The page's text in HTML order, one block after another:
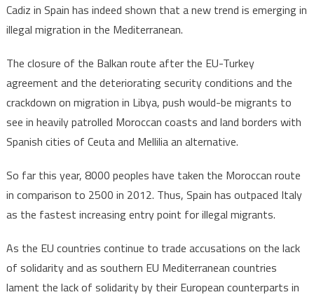
Cadiz in Spain has indeed shown that a new trend is emerging in
illegal migration in the Mediterranean.
The closure of the Balkan route after the EU-Turkey
agreement and the deteriorating security conditions and the
crackdown on migration in Libya, push would-be migrants to
see in heavily patrolled Moroccan coasts and land borders with
Spanish cities of Ceuta and Mellilia an alternative.
So far this year, 8000 peoples have taken the Moroccan route
in comparison to 2500 in 2012. Thus, Spain has outpaced Italy
as the fastest increasing entry point for illegal migrants.
As the EU countries continue to trade accusations on the lack
of solidarity and as southern EU Mediterranean countries
lament the lack of solidarity by their European counterparts in